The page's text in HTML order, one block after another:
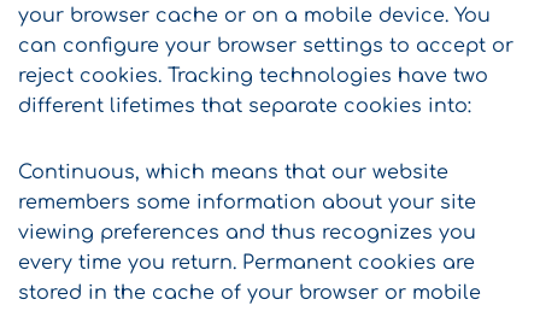
your browser cache or on a mobile device. You
can configure your browser settings to accept or
reject cookies. Tracking technologies have two
different lifetimes that separate cookies into:
Continuous, which means that our website
remembers some information about your site
viewing preferences and thus recognizes you
every time you return. Permanent cookies are
stored in the cache of your browser or mobile